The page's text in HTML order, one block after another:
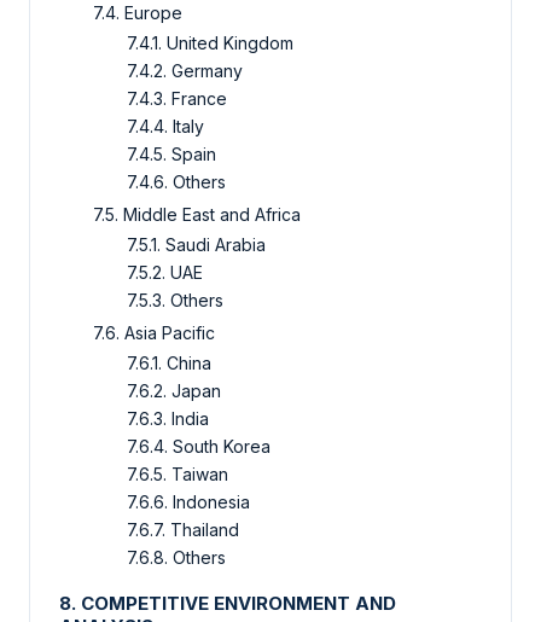
7.4. Europe
7.4.1. United Kingdom
7.4.2. Germany
7.4.3. France
7.4.4. Italy
7.4.5. Spain
7.4.6. Others
7.5. Middle East and Africa
7.5.1. Saudi Arabia
7.5.2. UAE
7.5.3. Others
7.6. Asia Pacific
7.6.1. China
7.6.2. Japan
7.6.3. India
7.6.4. South Korea
7.6.5. Taiwan
7.6.6. Indonesia
7.6.7. Thailand
7.6.8. Others
8. COMPETITIVE ENVIRONMENT AND